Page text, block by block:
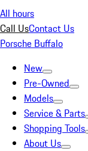
All hours
Call UsContact Us
Porsche Buffalo
New
Pre-Owned
Models
Service & Parts
Shopping Tools
About Us